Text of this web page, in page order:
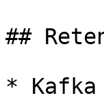
##
*